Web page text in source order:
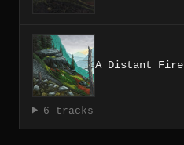
A Distant Fire
6 tracks